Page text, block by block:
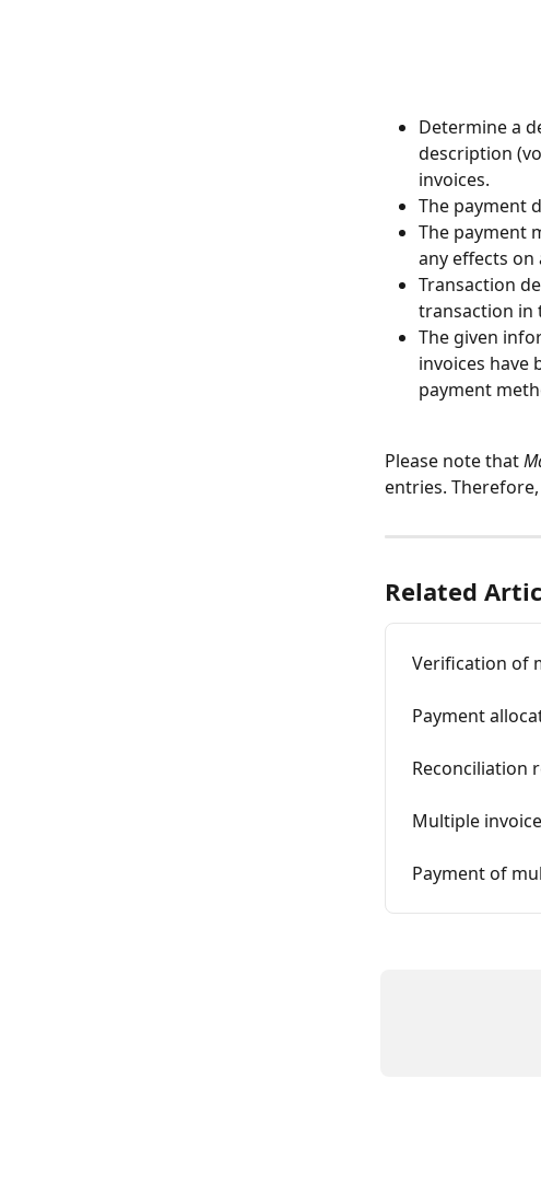
Determine a
description
invoices.
The payment
The payment
any effects
Transaction
transaction in
The given
invoices have
payment
Please note that
entries.
Related
Verification of
Payment
Reconciliation
Multiple
Payment of